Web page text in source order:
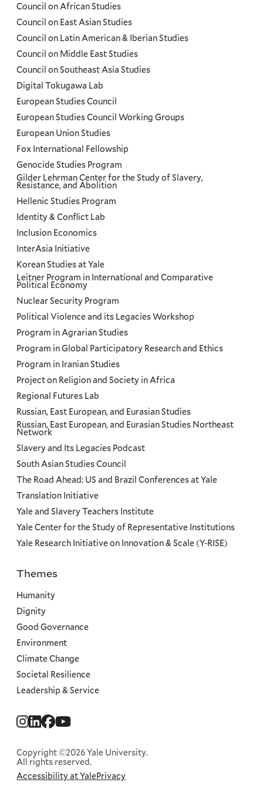
Social
Copyright ©2026 Yale University.
All rights reserved.
Corporate
Accessibility at YalePrivacy
Council on African Studies
Council on East Asian Studies
Council on Latin American & Iberian Studies
Council on Middle East Studies
Council on Southeast Asia Studies
Digital Tokugawa Lab
European Studies Council
European Studies Council Working Groups
European Union Studies
Fox International Fellowship
Genocide Studies Program
Gilder Lehrman Center for the Study of Slavery,
Resistance, and Abolition
Hellenic Studies Program
Identity & Conflict Lab
Inclusion Economics
InterAsia Initiative
Korean Studies at Yale
Leitner Program in International and Comparative
Political Economy
Nuclear Security Program
Political Violence and its Legacies Workshop
Program in Agrarian Studies
Program in Global Participatory Research and Ethics
Program in Iranian Studies
Project on Religion and Society in Africa
Regional Futures Lab
Russian, East European, and Eurasian Studies
Russian, East European, and Eurasian Studies Northeast
Network
Slavery and Its Legacies Podcast
South Asian Studies Council
The Road Ahead: US and Brazil Conferences at Yale
Translation Initiative
Yale and Slavery Teachers Institute
Yale Center for the Study of Representative Institutions
Yale Research Initiative on Innovation & Scale (Y-RISE)
Priorities
Themes
Humanity
Dignity
Good Governance
Environment
Climate Change
Societal Resilience
Leadership & Service